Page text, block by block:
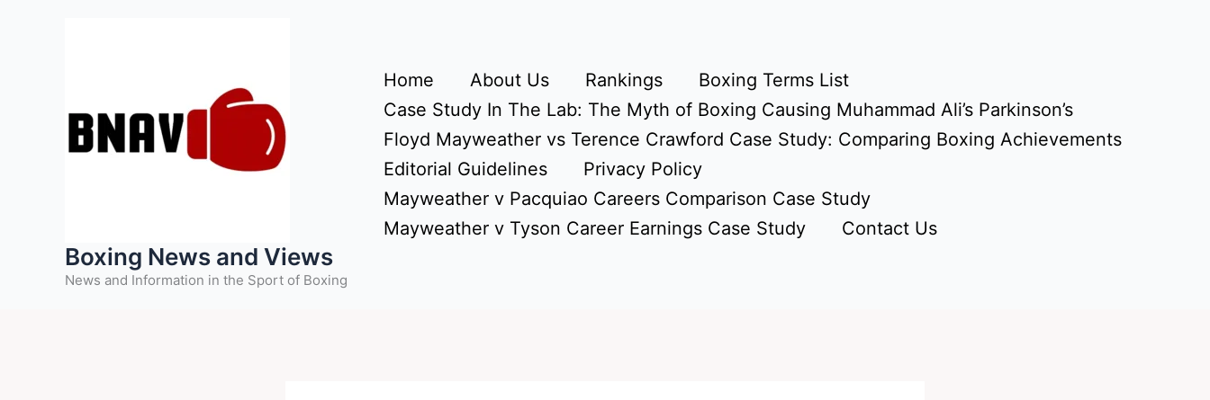
Boxing News and Views
News and Information in the Sport of Boxing
Home About Us Rankings
Boxing Terms List
Case Study In The Lab: The Myth of Boxing Causing Muhammad Ali’s Parkinson’s
Floyd Mayweather vs Terence Crawford Case Study: Comparing Boxing Achievements
Editorial Guidelines
Privacy Policy
Mayweather v Pacquiao Careers Comparison Case Study
Mayweather v Tyson Career Earnings Case Study
Contact Us